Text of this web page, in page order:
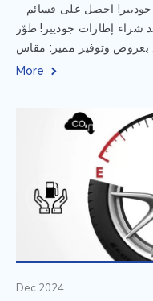
دينار كويتي عند شراء إطارات جوديير! طوّر
More
Dec 2024